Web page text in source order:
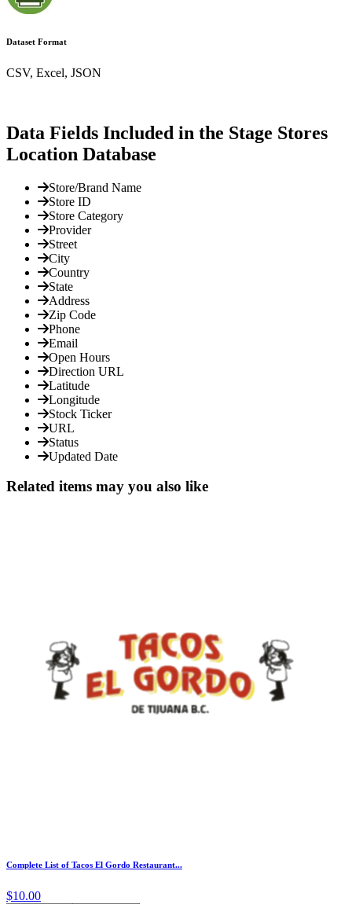
Dataset Format
CSV, Excel, JSON
Data Fields Included in the Stage Stores
Location Database
Store/Brand Name
Store ID
Store Category
Provider
Street
City
Country
State
Address
Zip Code
Phone
Email
Open Hours
Direction URL
Latitude
Longitude
Stock Ticker
URL
Status
Updated Date
Related items may you also like
Complete List of Tacos El Gordo Restaurant...
$10.00